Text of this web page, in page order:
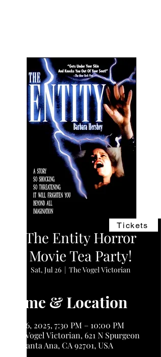
The Entity Horror
Movie Tea Party!
Sat, Jul 26
  |
The Vogel Victorian
Time & Location
Jul 26, 2025, 7:30 PM – 10:00 PM
The Vogel Victorian, 621 N Spurgeon
St, Santa Ana, CA 92701, USA
Tickets